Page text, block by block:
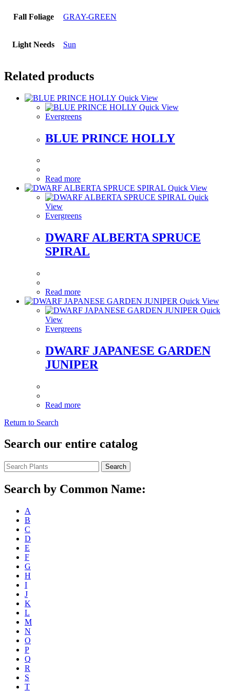
Fall Foliage GRAY-GREEN
Light Needs Sun
Related products
Quick View
Quick View
Evergreens
BLUE PRINCE HOLLY
Read more
Quick View
Quick
View
Evergreens
DWARF ALBERTA SPRUCE
SPIRAL
Read more
Quick View
Quick
View
Evergreens
DWARF JAPANESE GARDEN
JUNIPER
Read more
Return to Search
Search our entire catalog
Search
Search by Common Name:
A
B
C
D
E
F
G
H
I
J
K
L
M
N
O
P
Q
R
S
T